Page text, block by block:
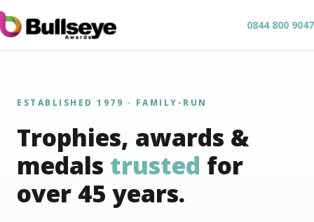
0844 800 9047
ESTABLISHED 1979 · FAMILY-RUN
Trophies, awards &
medals trusted for
over 45 years.